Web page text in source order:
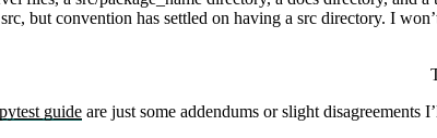
src, but convention has settled on having a src directory. I
pytest guide are just some addendums or slight disagreements